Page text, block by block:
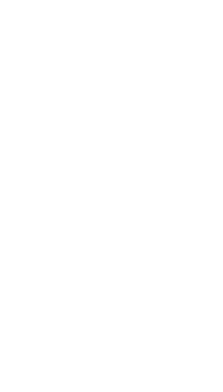
to leading,
to the highest
business ethics—
respect, and
that same
of our customers
to serve our
quality
From your first
we’re here to
is seamless,
results your